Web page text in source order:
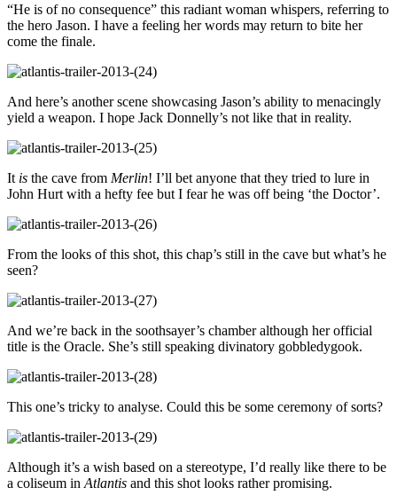
“He is of no consequence” this radiant woman whispers, referring to
the hero Jason. I have a feeling her words may return to bite her
come the finale.
And here’s another scene showcasing Jason’s ability to menacingly
yield a weapon. I hope Jack Donnelly’s not like that in reality.
It is the cave from Merlin! I’ll bet anyone that they tried to lure in
John Hurt with a hefty fee but I fear he was off being ‘the Doctor’.
From the looks of this shot, this chap’s still in the cave but what’s he
seen?
And we’re back in the soothsayer’s chamber although her official
title is the Oracle. She’s still speaking divinatory gobbledygook.
This one’s tricky to analyse. Could this be some ceremony of sorts?
Although it’s a wish based on a stereotype, I’d really like there to be
a coliseum in Atlantis and this shot looks rather promising.